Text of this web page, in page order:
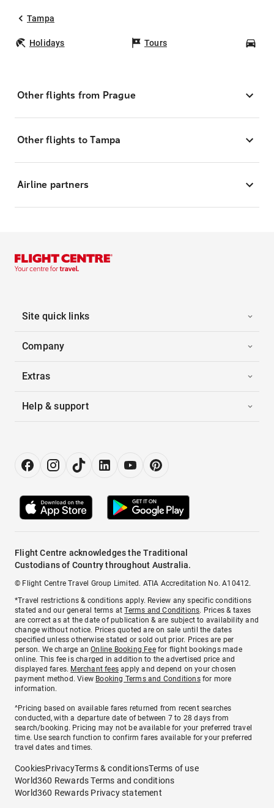
Tampa
Holidays Tours
Other flights from Prague
Other flights to Tampa
Airline partners
Site quick links
Company
Extras
Help & support
Flight Centre acknowledges the Traditional
Custodians of Country throughout Australia.
© Flight Centre Travel Group Limited. ATIA Accreditation No. A10412.
*Travel restrictions & conditions apply. Review any specific conditions
stated and our general terms atTerms and Conditions. Prices & taxes
are correct as at the date of publication & are subject to availability and
change without notice. Prices quoted are on sale until the dates
specified unless otherwise stated or sold out prior. Prices are per
person. We charge anOnline Booking Feefor flight bookings made
online. This fee is charged in addition to the advertised price and
displayed fares. Merchant fees apply and depend on your chosen
payment method. View Booking Terms and Conditionsfor more
information.
^Pricing based on available fares returned from recent searches
conducted, with a departure date of between 7 to 28 days from
search/booking. Pricing may not be available for your preferred travel
time. Use search function to confirm fares available for your preferred
travel dates and times.
CookiesPrivacyTerms & conditionsTerms of use
World360 Rewards Terms and conditions
World360 Rewards Privacy statement